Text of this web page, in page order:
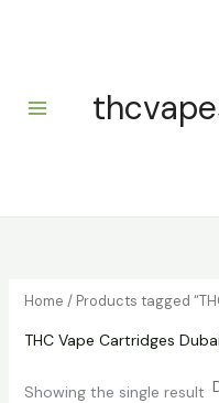
Home / Products tagged
THC Vape Cartridges Dubai
Showing the single result